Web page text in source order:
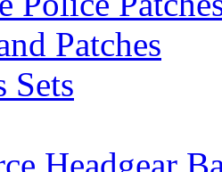
Patches
Sets
Headgear